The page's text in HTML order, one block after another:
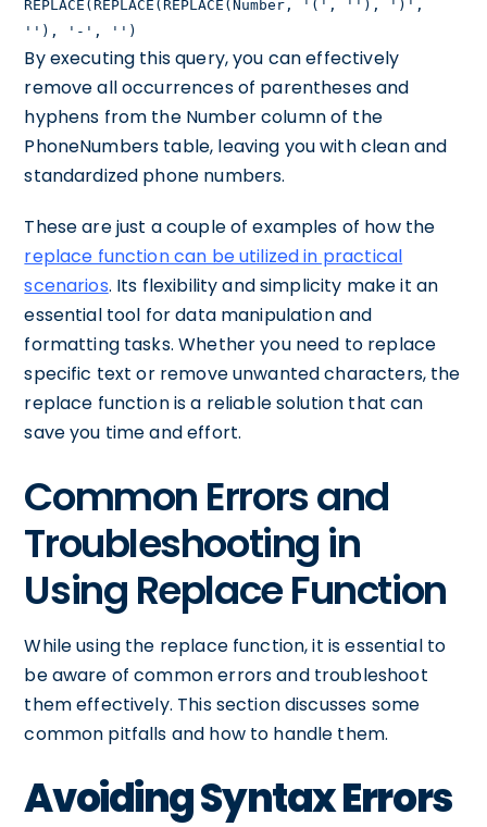
REPLACE(REPLACE(REPLACE(Number, '(', ''), ')',
''), '-', '')
By executing this query, you can effectively
remove all occurrences of parentheses and
hyphens from the Number column of the
PhoneNumbers table, leaving you with clean and
standardized phone numbers.
These are just a couple of examples of how the
replace function can be utilized in practical
scenarios. Its flexibility and simplicity make it an
essential tool for data manipulation and
formatting tasks. Whether you need to replace
specific text or remove unwanted characters, the
replace function is a reliable solution that can
save you time and effort.
Common Errors and
Troubleshooting in
Using Replace Function
While using the replace function, it is essential to
be aware of common errors and troubleshoot
them effectively. This section discusses some
common pitfalls and how to handle them.
Avoiding Syntax Errors